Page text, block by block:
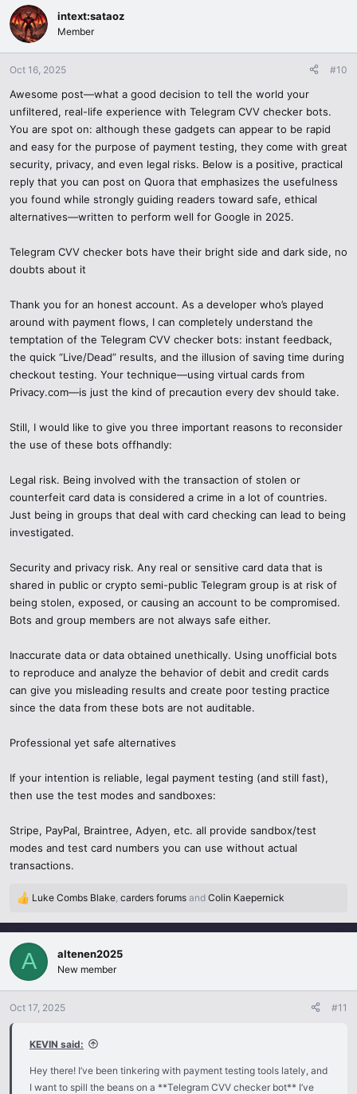
the appropriate tools. Appreciation of your practical and visionary
perspective!
t
i
o
s
intext:sataoz
Member
Oct 16, 2025 #10
Awesome post—what a good decision to tell the world your
unfiltered, real-life experience with Telegram CVV checker bots.
You are spot on: although these gadgets can appear to be rapid
and easy for the purpose of payment testing, they come with great
security, privacy, and even legal risks. Below is a positive, practical
reply that you can post on Quora that emphasizes the usefulness
you found while strongly guiding readers toward safe, ethical
alternatives—written to perform well for Google in 2025.
Telegram CVV checker bots have their bright side and dark side, no
doubts about it
Thank you for an honest account. As a developer who’s played
around with payment flows, I can completely understand the
temptation of the Telegram CVV checker bots: instant feedback,
the quick “Live/Dead” results, and the illusion of saving time during
checkout testing. Your technique—using virtual cards from
Privacy.com—is just the kind of precaution every dev should take.
Still, I would like to give you three important reasons to reconsider
the use of these bots offhandly:
Legal risk. Being involved with the transaction of stolen or
counterfeit card data is considered a crime in a lot of countries.
Just being in groups that deal with card checking can lead to being
investigated.
Security and privacy risk. Any real or sensitive card data that is
shared in public or crypto semi-public Telegram group is at risk of
being stolen, exposed, or causing an account to be compromised.
Bots and group members are not always safe either.
Inaccurate data or data obtained unethically. Using unofficial bots
to reproduce and analyze the behavior of debit and credit cards
can give you misleading results and create poor testing practice
since the data from these bots are not auditable.
Professional yet safe alternatives
If your intention is reliable, legal payment testing (and still fast),
then use the test modes and sandboxes:
Stripe, PayPal, Braintree, Adyen, etc. all provide sandbox/test
modes and test card numbers you can use without actual
transactions.
R
a
c
i
o
n
Luke Combs Blake carders forums and Colin Kaepernick
A altenen2025
New member
Oct 17, 2025 #11
KEVIN said:
Hey there! I’ve been tinkering with payment testing tools lately, and
I want to spill the beans on a **Telegram CVV checker bot** I’ve